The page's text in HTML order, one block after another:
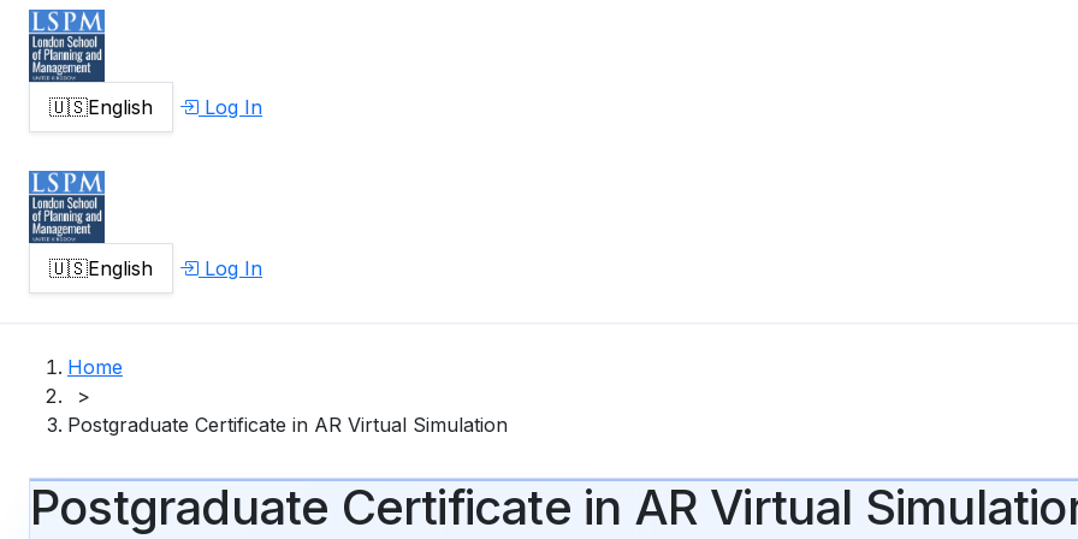
🇺🇸English Log In
🇺🇸English Log In
Home
>
Postgraduate Certificate in AR Virtual Simulation
Postgraduate Certificate in AR Virtual